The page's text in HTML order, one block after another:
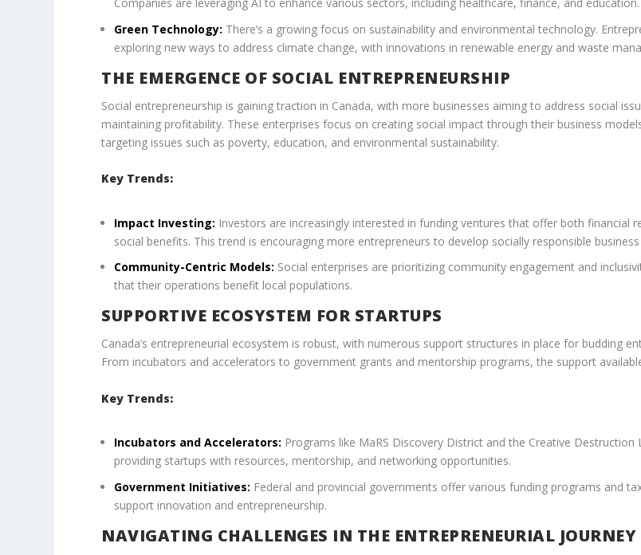
Green Technology: There’s a growing focus on sustainability and environmental technology.
exploring new ways to address climate change, with innovations in renewable energy and waste
THE EMERGENCE OF SOCIAL ENTREPRENEURSHIP
Social entrepreneurship is gaining traction in Canada, with more businesses aiming to address social
maintaining profitability. These enterprises focus on creating social impact through their business
targeting issues such as poverty, education, and environmental sustainability.
Key Trends:
Impact Investing: Investors are increasingly interested in funding ventures that offer both financial
social benefits. This trend is encouraging more entrepreneurs to develop socially responsible
Community-Centric Models: Social enterprises are prioritizing community engagement and
that their operations benefit local populations.
SUPPORTIVE ECOSYSTEM FOR STARTUPS
Canada’s entrepreneurial ecosystem is robust, with numerous support structures in place for budding
From incubators and accelerators to government grants and mentorship programs, the support
Key Trends:
Incubators and Accelerators: Programs like MaRS Discovery District and the Creative Destruction
providing startups with resources, mentorship, and networking opportunities.
Government Initiatives: Federal and provincial governments offer various funding programs and
support innovation and entrepreneurship.
NAVIGATING CHALLENGES IN THE ENTREPRENEURIAL JOURNEY